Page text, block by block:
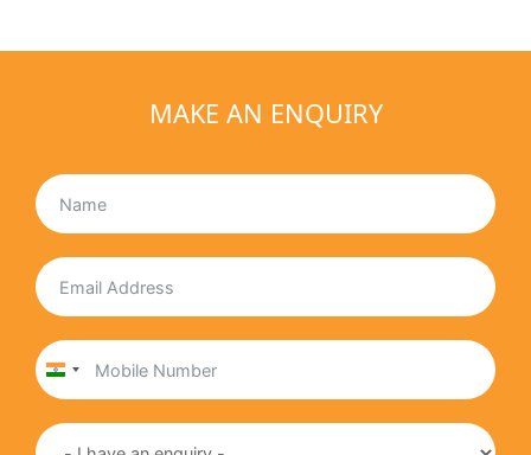
MAKE AN ENQUIRY
India
+91